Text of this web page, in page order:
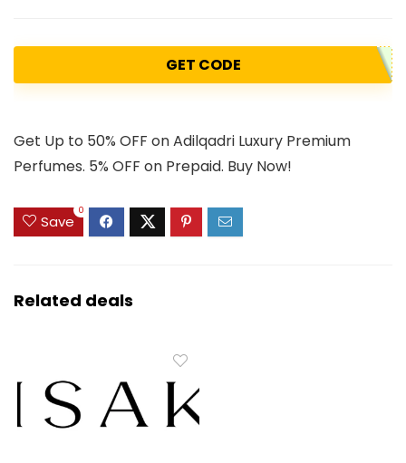
GET CODE
Get Up to 50% OFF on Adilqadri Luxury Premium
Perfumes. 5% OFF on Prepaid. Buy Now!
Save
0
Related deals